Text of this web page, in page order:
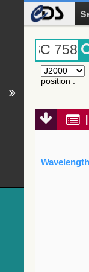
position :